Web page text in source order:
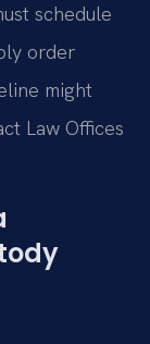
schedule
order
might
Law Offices